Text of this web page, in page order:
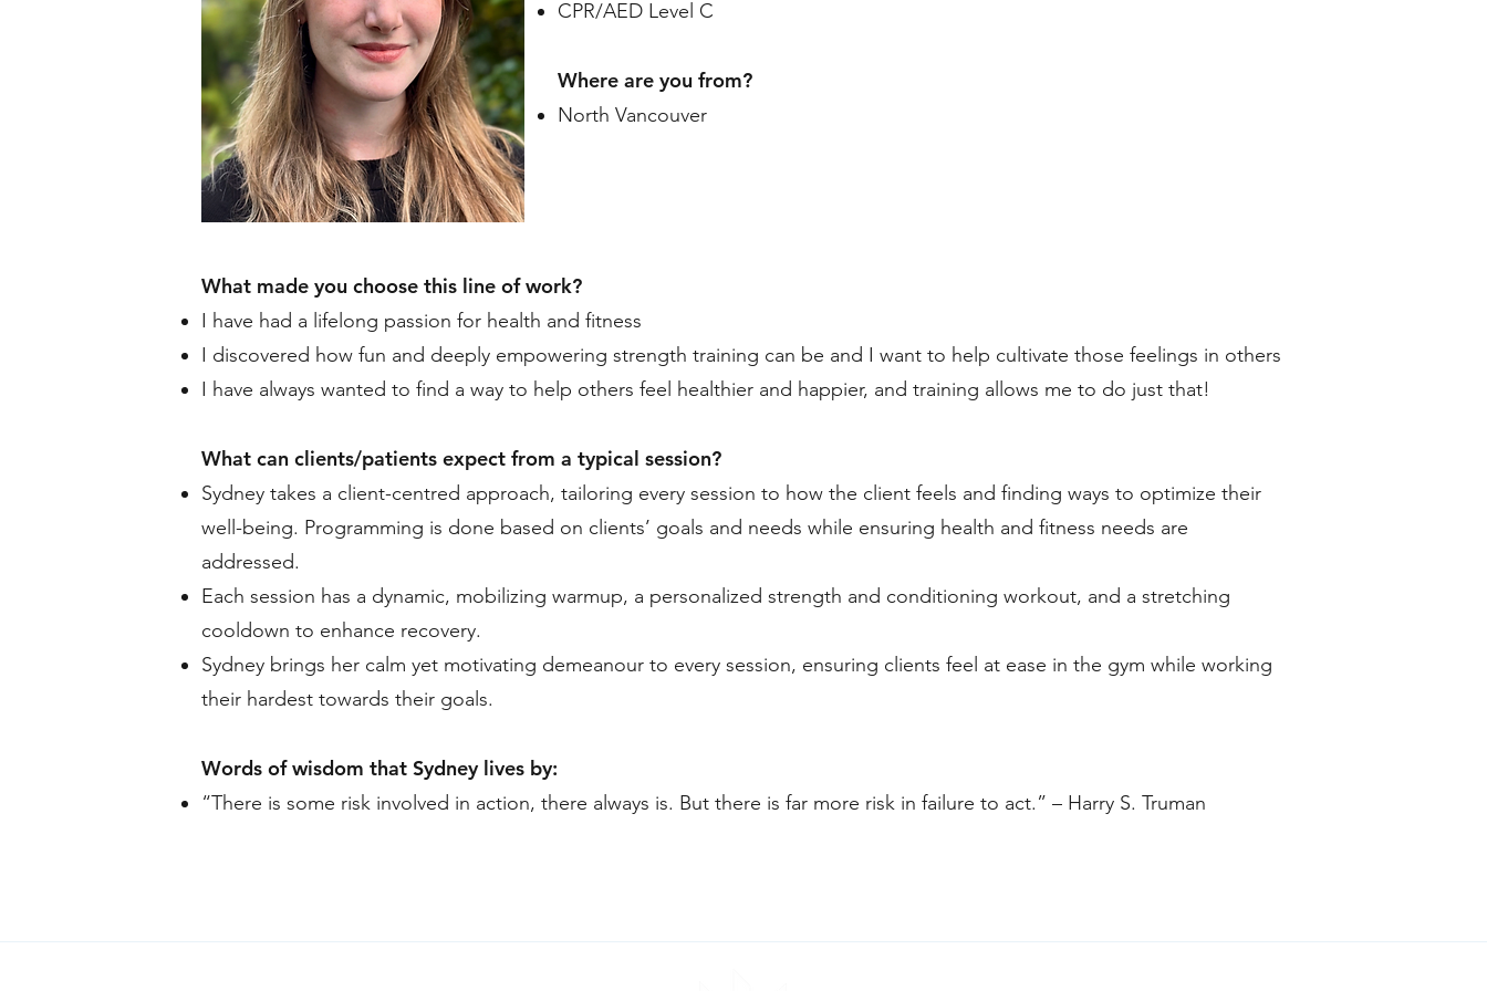
CPR/AED Level C
Where are you from?
North Vancouver
What made you choose this line of work?
I have had a lifelong passion for health and fitness
I discovered how fun and deeply empowering strength training can be and I want to help cultivate those feelings in others
I have always wanted to find a way to help others feel healthier and happier, and training allows me to do just that!
What can clients/patients expect from a typical session?
Sydney takes a client-centred approach, tailoring every session to how the client feels and finding ways to optimize their
well-being. Programming is done based on clients’ goals and needs while ensuring health and fitness needs are
addressed.
Each session has a dynamic, mobilizing warmup, a personalized strength and conditioning workout, and a stretching
cooldown to enhance recovery.
Sydney brings her calm yet motivating demeanour to every session, ensuring clients feel at ease in the gym while working
their hardest towards their goals.
Words of wisdom that Sydney lives by:
“There is some risk involved in action, there always is. But there is far more risk in failure to act.” – Harry S. Truman